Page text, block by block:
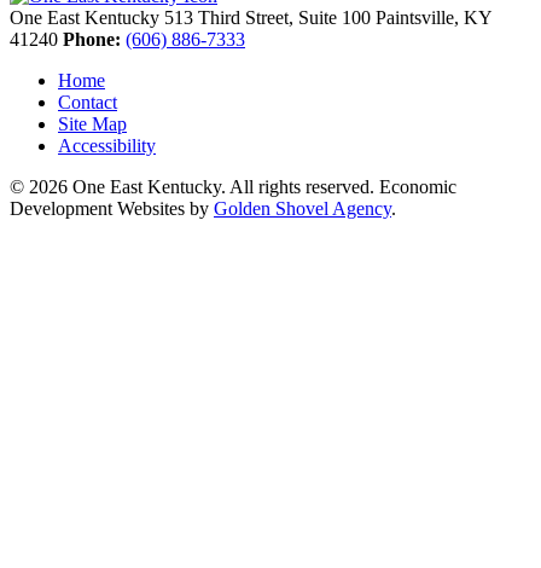
One East Kentucky 513 Third Street, Suite 100 Paintsville, KY
41240 Phone: (606) 886-7333
Home
Contact
Site Map
Accessibility
© 2026 One East Kentucky. All rights reserved. Economic
Development Websites by Golden Shovel Agency.